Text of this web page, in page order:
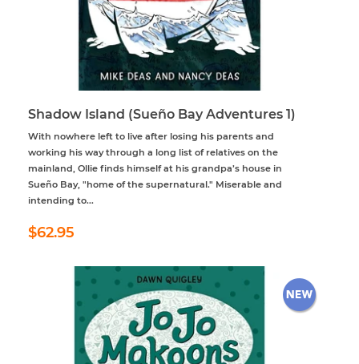
Shadow Island (Sueño Bay Adventures 1)
With nowhere left to live after losing his parents and
working his way through a long list of relatives on the
mainland, Ollie finds himself at his grandpa’s house in
Sueño Bay, "home of the supernatural." Miserable and
intending to...
Regular
price
$62.95